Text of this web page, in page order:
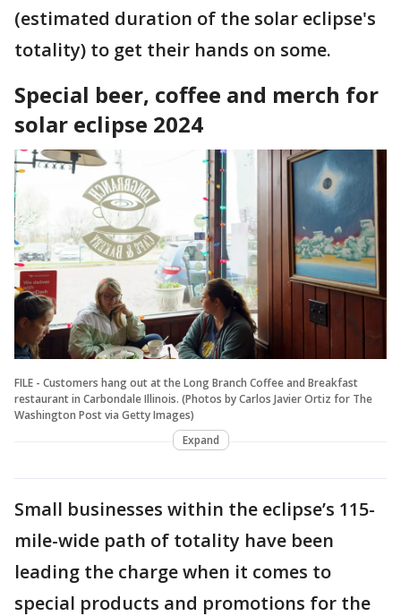
(estimated duration of the solar eclipse's
totality) to get their hands on some.
Special beer, coffee and merch for
solar eclipse 2024
FILE - Customers hang out at the Long Branch Coffee and Breakfast
restaurant in Carbondale Illinois. (Photos by Carlos Javier Ortiz for The
Washington Post via Getty Images)
Expand
Small businesses within the eclipse’s 115-
mile-wide path of totality have been
leading the charge when it comes to
special products and promotions for the